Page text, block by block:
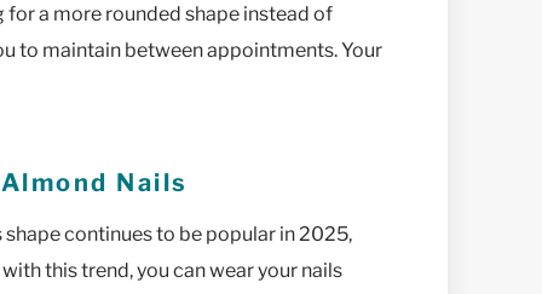
for a more rounded shape instead of
to maintain between appointments. Your
Nails
shape continues to be popular in 2025,
this trend, you can wear your nails